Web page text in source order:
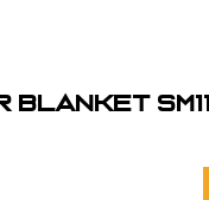
Blanket